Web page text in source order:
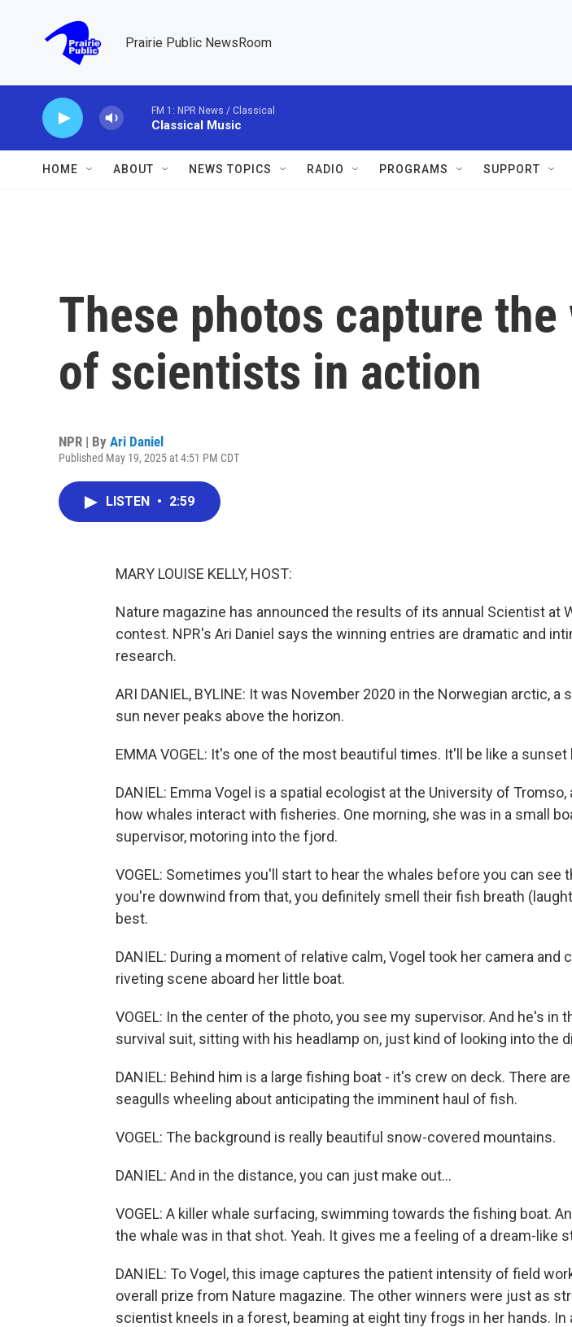
Prairie Public NewsRoom
FM 1: NPR News / Classical
Classical Music
HOME ABOUT NEWS TOPICS RADIO PROGRAMS SUPPORT
These photos capture the
of scientists in action
NPR | By Ari Daniel
Published May 19, 2025 at 4:51 PM CDT
LISTEN • 2:59
MARY LOUISE KELLY, HOST:
Nature magazine has announced the results of its annual Scientist at
contest. NPR's Ari Daniel says the winning entries are dramatic and
research.
ARI DANIEL, BYLINE: It was November 2020 in the Norwegian arctic, a
sun never peaks above the horizon.
EMMA VOGEL: It's one of the most beautiful times. It'll be like a
DANIEL: Emma Vogel is a spatial ecologist at the University of
how whales interact with fisheries. One morning, she was in a small
supervisor, motoring into the fjord.
VOGEL: Sometimes you'll start to hear the whales before you can see
you're downwind from that, you definitely smell their fish breath
best.
DANIEL: During a moment of relative calm, Vogel took her camera and
riveting scene aboard her little boat.
VOGEL: In the center of the photo, you see my supervisor. And he's in
survival suit, sitting with his headlamp on, just kind of looking into the
DANIEL: Behind him is a large fishing boat - it's crew on deck. There
seagulls wheeling about anticipating the imminent haul of fish.
VOGEL: The background is really beautiful snow-covered mountains.
DANIEL: And in the distance, you can just make out...
VOGEL: A killer whale surfacing, swimming towards the fishing boat.
the whale was in that shot. Yeah. It gives me a feeling of a dream-like
DANIEL: To Vogel, this image captures the patient intensity of field
overall prize from Nature magazine. The other winners were just as
scientist kneels in a forest, beaming at eight tiny frogs in her hands. In